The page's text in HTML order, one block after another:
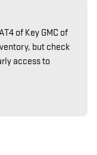
of Key GMC of
but check
access to